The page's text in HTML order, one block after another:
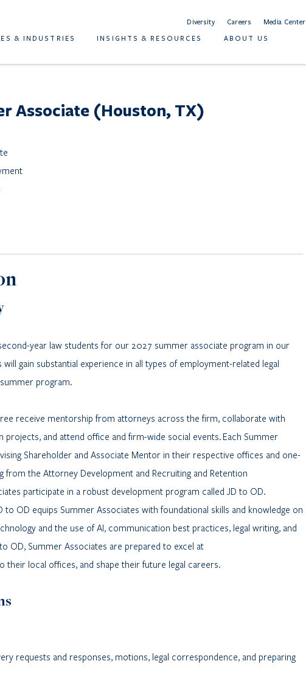
Diversity Careers Media Center
& INDUSTRIES INSIGHTS & RESOURCES ABOUT US
Associate (Houston, TX)
year law students for our 2027 summer associate program in our
gain substantial experience in all types of employment-related legal
program.
receive mentorship from attorneys across the firm, collaborate with
projects, and attend office and firm-wide social events. Each Summer
Shareholder and Associate Mentor in their respective offices and one-
from the Attorney Development and Recruiting and Retention
participate in a robust development program called JD to OD.
to OD equips Summer Associates with foundational skills and knowledge on
and the use of AI, communication best practices, legal writing, and
OD, Summer Associates are prepared to excel at
their local offices, and shape their future legal careers.
requests and responses, motions, legal correspondence, and preparing